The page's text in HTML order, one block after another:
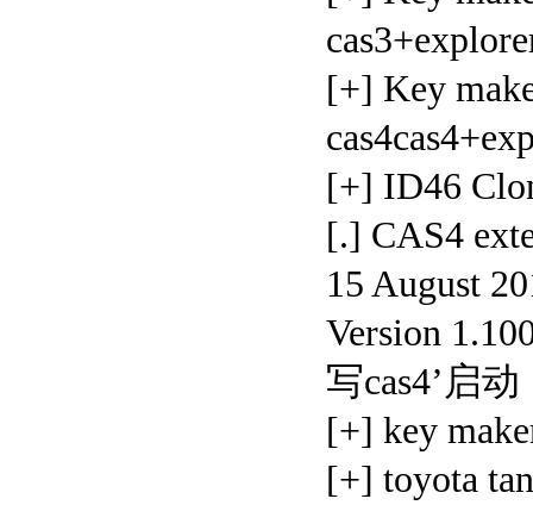
[+] Key
[+] ID46
[.] CAS4
15 August
Version
写cas4’启动
[+] key
[+] toyota